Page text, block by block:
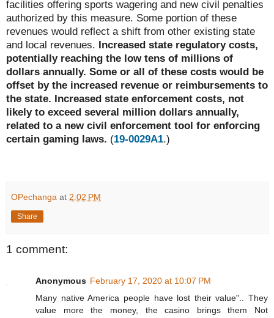
facilities offering sports wagering and new civil penalties
authorized by this measure. Some portion of these
revenues would reflect a shift from other existing state
and local revenues. Increased state regulatory costs,
potentially reaching the low tens of millions of
dollars annually. Some or all of these costs would be
offset by the increased revenue or reimbursements to
the state. Increased state enforcement costs, not
likely to exceed several million dollars annually,
related to a new civil enforcement tool for enforcing
certain gaming laws. (19-0029A1.)
OPechanga at 2:02 PM
Share
1 comment:
Anonymous February 17, 2020 at 10:07 PM
Many native America people have lost their value".. They
value more the money, the casino brings them Not